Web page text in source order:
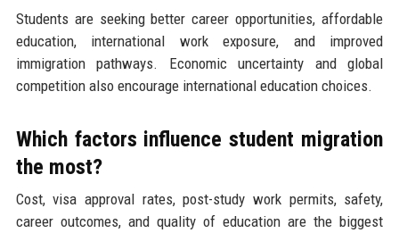
Students are seeking better career opportunities, affordable
education, international work exposure, and improved
immigration pathways. Economic uncertainty and global
competition also encourage international education choices.
Which factors influence student migration
the most?
Cost, visa approval rates, post-study work permits, safety,
career outcomes, and quality of education are the biggest